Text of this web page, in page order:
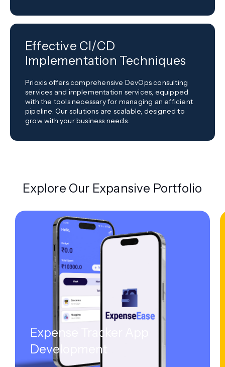
Effective CI/CD
Implementation Techniques
Prioxis offers comprehensive DevOps consulting
services and implementation services, equipped
with the tools necessary for managing an efficient
pipeline. Our solutions are scalable, designed to
grow with your business needs.
Explore Our Expansive Portfolio
Expense Tracker App
Development